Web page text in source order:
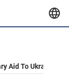
Aid To Ukraine